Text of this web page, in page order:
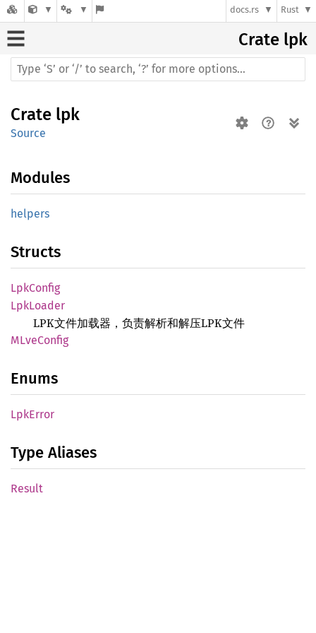
docs.rs Rust
Crate lpk
Crate lpk
Source
Modules
helpers
Structs
LpkConfig
LpkLoader
LPK文件加载器，负责解析和解压LPK文件
MLveConfig
Enums
LpkError
Type Aliases
Result